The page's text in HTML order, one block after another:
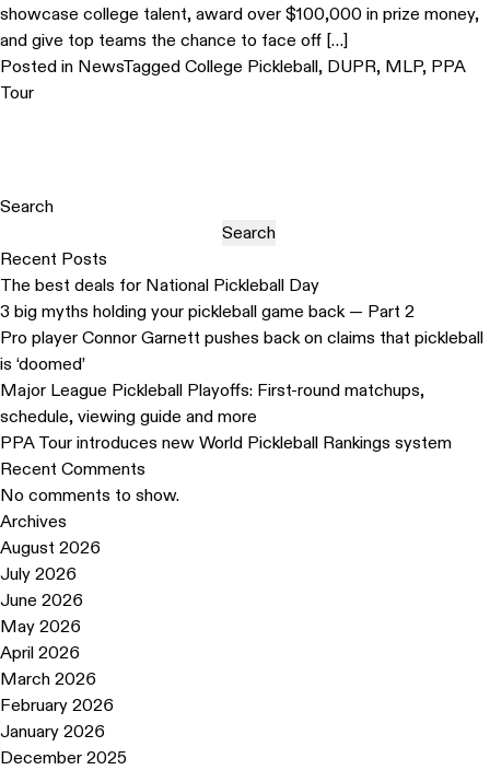
showcase college talent, award over $100,000 in prize money,
and give top teams the chance to face off […]
Posted in NewsTagged College Pickleball, DUPR, MLP, PPA
Tour
Search
Search
Recent Posts
The best deals for National Pickleball Day
3 big myths holding your pickleball game back — Part 2
Pro player Connor Garnett pushes back on claims that pickleball
is ‘doomed’
Major League Pickleball Playoffs: First-round matchups,
schedule, viewing guide and more
PPA Tour introduces new World Pickleball Rankings system
Recent Comments
No comments to show.
Archives
August 2026
July 2026
June 2026
May 2026
April 2026
March 2026
February 2026
January 2026
December 2025